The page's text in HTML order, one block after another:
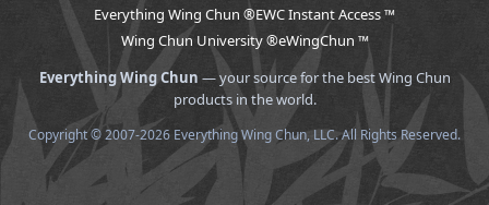
Everything Wing Chun ®EWC Instant Access ™
Wing Chun University ®eWingChun ™
Everything Wing Chun — your source for the best Wing Chun
products in the world.
Copyright © 2007-2026 Everything Wing Chun, LLC. All Rights Reserved.